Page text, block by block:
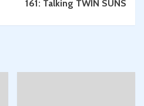
161: Talking TWIN SUNS